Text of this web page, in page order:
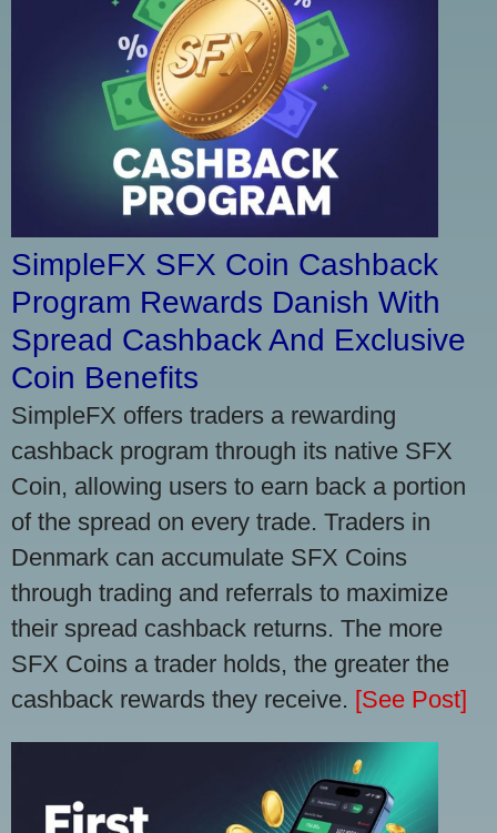
SimpleFX SFX Coin Cashback
Program Rewards Danish With
Spread Cashback And Exclusive
Coin Benefits
SimpleFX offers traders a rewarding
cashback program through its native SFX
Coin, allowing users to earn back a portion
of the spread on every trade. Traders in
Denmark can accumulate SFX Coins
through trading and referrals to maximize
their spread cashback returns. The more
SFX Coins a trader holds, the greater the
cashback rewards they receive. [See Post]